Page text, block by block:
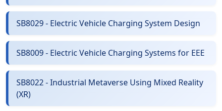
SB8029 - Electric Vehicle Charging System Design
SB8009 - Electric Vehicle Charging Systems for EEE
SB8022 - Industrial Metaverse Using Mixed Reality
(XR)